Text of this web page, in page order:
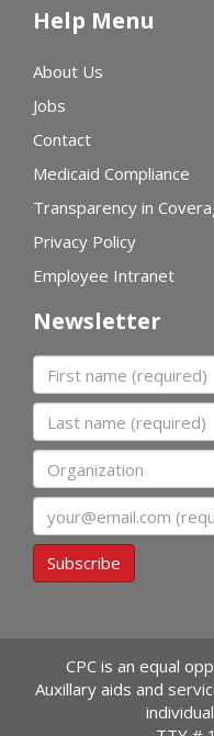
Help Menu
About Us
Jobs
Contact
Medicaid Compliance
Transparency in
Privacy Policy
Employee Intranet
Newsletter
First name
Last name
Organization
Subscribe
CPC is an equal
Auxillary aids and